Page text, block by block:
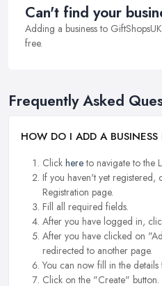
Can't find your
Adding a business to
free.
Frequently Asked
HOW DO I ADD A
Click hereto navigate to the
If you haven't yet registered,
Registration page.
Fill all required fields.
After you have logged in,
After you have clicked on
redirected to another page.
You can now fill in the details
Click on the "Create" button.